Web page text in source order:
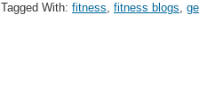
Tagged With: fitness, fitness blogs,